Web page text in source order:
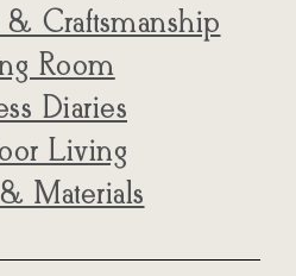
Craftsmanship
Room
Diaries
Living
Materials